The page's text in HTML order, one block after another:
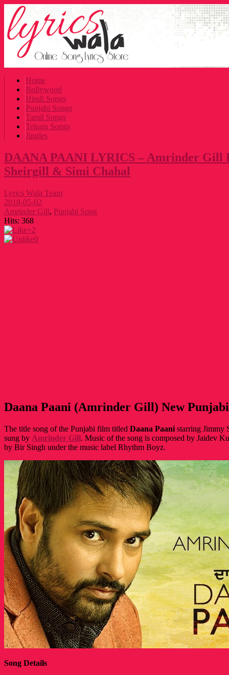
Home
Bollywood
Hindi Songs
Punjabi Songs
Tamil Songs
Telugu Songs
Jingles
DAANA PAANI LYRICS – Amrinder Gill
Sheirgill & Simi Chahal
Lyrics Wala Team
2018-05-02
Amrinder Gill, Punjabi Song
Hits: 368
+2
0
Daana Paani (Amrinder Gill) New
The title song of the Punjabi film titled Daana Paani starring Jimmy
sung by Amrinder Gill. Music of the song is composed by Jaidev
by Bir Singh under the music label Rhythm Boyz.
Song Details